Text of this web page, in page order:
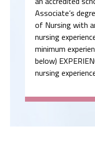
Associate’s
of Nursing with
nursing
minimum
below)
nursing